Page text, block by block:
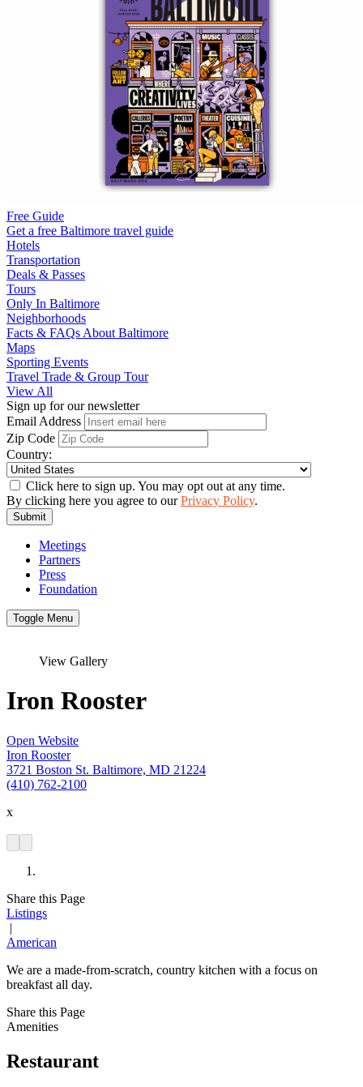
Free Guide
Get a free Baltimore travel guide
Hotels
Transportation
Deals & Passes
Tours
Only In Baltimore
Neighborhoods
Facts & FAQs About Baltimore
Maps
Sporting Events
Travel Trade & Group Tour
View All
Sign up for our newsletter
Email Address
Zip Code
Country:
Click here to sign up. You may opt out at any time.
By clicking here you agree to ourPrivacy Policy.
Submit
Meetings
Partners
Press
Foundation
Toggle Menu
View Gallery
Iron Rooster
Open Website
Iron Rooster
3721 Boston St. Baltimore, MD 21224
(410) 762-2100
x
Share this Page
Listings
|
American
We are a made-from-scratch, country kitchen with a focus on
breakfast all day.
Share this Page
Amenities
Restaurant